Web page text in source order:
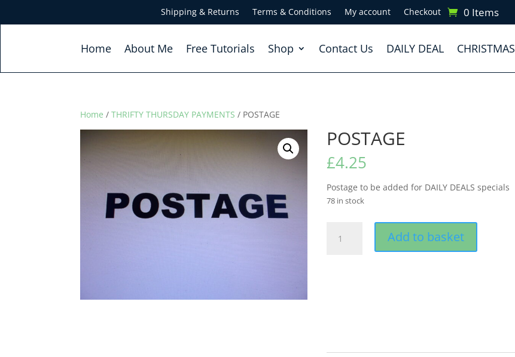
Shipping & Returns Terms & Conditions My account Checkout 0 Items
Home About Me Free Tutorials Shop Contact Us DAILY DEAL CHRISTMAS
Home /THRIFTY THURSDAY PAYMENTS / POSTAGE
POSTAGE
£4.25
Postage to be added for DAILY DEALS specials
78 in stock
quantity
Add to basket